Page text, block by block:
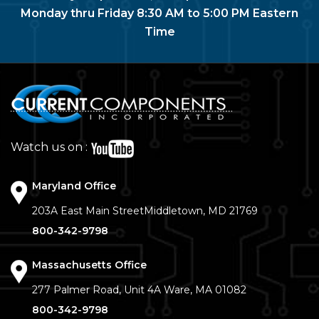
Monday thru Friday 8:30 AM to 5:00 PM Eastern
Time
Watch us on :
Maryland Office
203A East Main StreetMiddletown, MD 21769
800-342-9798
Massachusetts Office
277 Palmer Road, Unit 4A Ware, MA 01082
800-342-9798